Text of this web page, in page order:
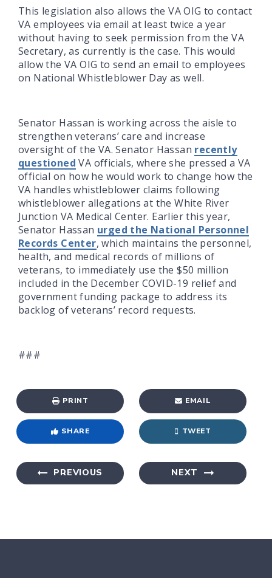
This legislation also allows the VA OIG to contact
VA employees via email at least twice a year
without having to seek permission from the VA
Secretary, as currently is the case. This would
allow the VA OIG to send an email to employees
on National Whistleblower Day as well.
Senator Hassan is working across the aisle to
strengthen veterans’ care and increase
oversight of the VA. Senator Hassan recently
questioned VA officials, where she pressed a VA
official on how he would work to change how the
VA handles whistleblower claims following
whistleblower allegations at the White River
Junction VA Medical Center. Earlier this year,
Senator Hassan urged the National Personnel
Records Center, which maintains the personnel,
health, and medical records of millions of
veterans, to immediately use the $50 million
included in the December COVID-19 relief and
government funding package to address its
backlog of veterans’ record requests.
###
PRINT EMAIL
SHARE TWEET
PREVIOUS NEXT